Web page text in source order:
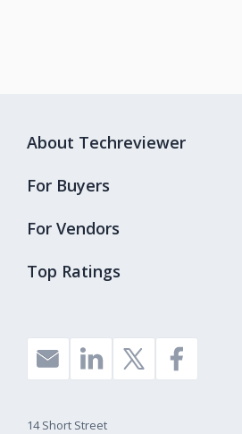
Top Ratings
About Techreviewer
For Buyers
For Vendors
14 Short Street